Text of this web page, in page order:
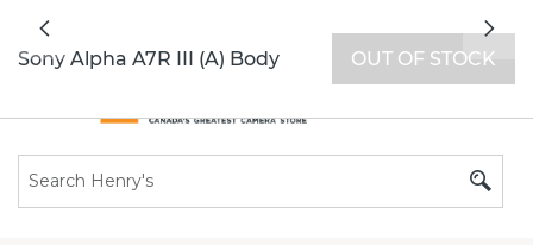
Previous
Sony Alpha A7R III (A) Body OUT OF STOCK